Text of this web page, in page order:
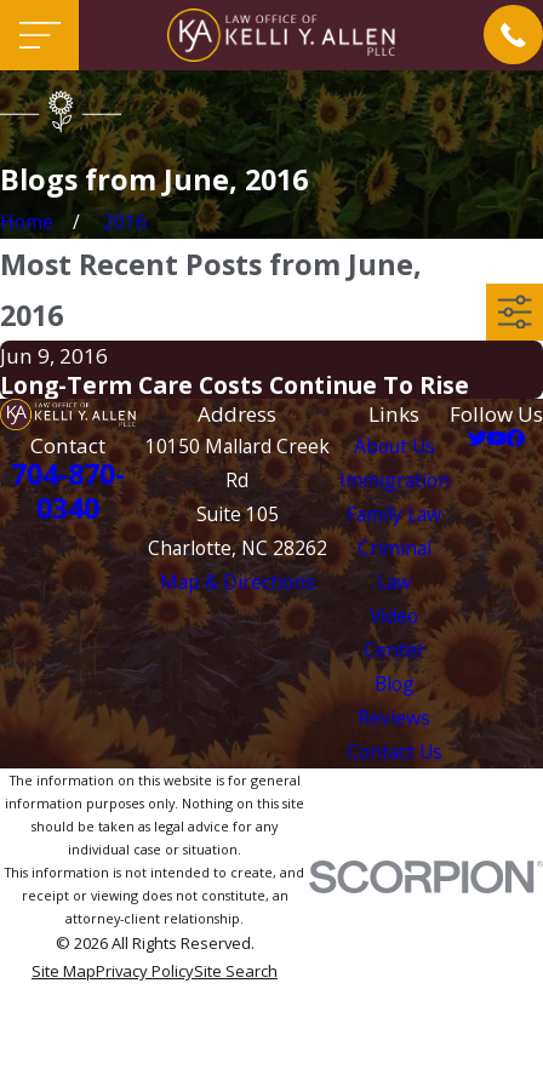
Blogs from June, 2016
Home 2016
Most Recent Posts from June,
2016
Jun 9, 2016
Long-Term Care Costs Continue To Rise
Contact
704-870-
0340
Address
10150 Mallard Creek
Rd
Suite 105
Charlotte, NC 28262
Map & Directions
Links
About Us
Immigration
Family Law
Criminal
Law
Video
Center
Blog
Reviews
Contact Us
Follow Us
The information on this website is for general
information purposes only. Nothing on this site
should be taken as legal advice for any
individual case or situation.
This information is not intended to create, and
receipt or viewing does not constitute, an
attorney-client relationship.
© 2026 All Rights Reserved.
Site MapPrivacy PolicySite Search